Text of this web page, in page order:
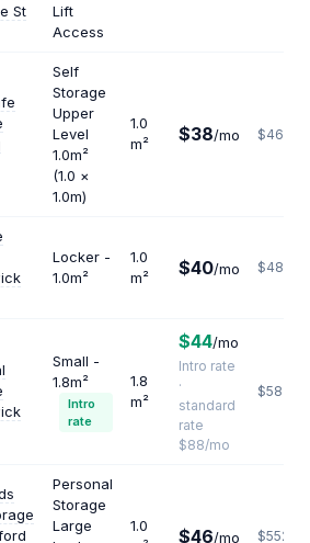
St
Lift
Access
Self
Storage
Upper
Level
1.0m²
(1.0 ×
1.0m)
1.0
m²
$38/mo $462
Locker -
1.0m²
1.0
m²
$40/mo $480
Small -
1.8m²
Intro
rate
1.8
m²
$44/mo
Intro rate
·
standard
rate
$88/mo
$587
Personal
Storage
Large
1.0
$46/mo $552